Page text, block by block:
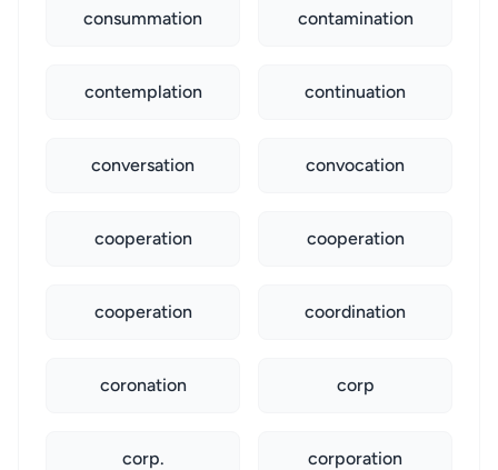
consummation contamination
contemplation continuation
conversation convocation
cooperation cooperation
cooperation coordination
coronation corp
corp. corporation